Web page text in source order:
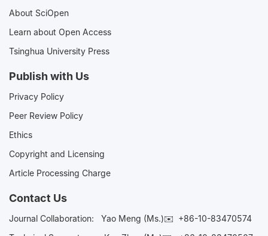
About SciOpen
Learn about Open Access
Tsinghua University Press
Publish with Us
Privacy Policy
Peer Review Policy
Ethics
Copyright and Licensing
Article Processing Charge
Contact Us
Journal Collaboration: Yao Meng (Ms.)✉️ +86-10-83470574